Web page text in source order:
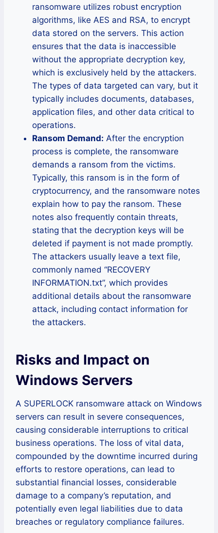
ransomware utilizes robust encryption
algorithms, like AES and RSA, to encrypt
data stored on the servers. This action
ensures that the data is inaccessible
without the appropriate decryption key,
which is exclusively held by the attackers.
The types of data targeted can vary, but it
typically includes documents, databases,
application files, and other data critical to
operations.
Ransom Demand: After the encryption
process is complete, the ransomware
demands a ransom from the victims.
Typically, this ransom is in the form of
cryptocurrency, and the ransomware notes
explain how to pay the ransom. These
notes also frequently contain threats,
stating that the decryption keys will be
deleted if payment is not made promptly.
The attackers usually leave a text file,
commonly named “RECOVERY
INFORMATION.txt”, which provides
additional details about the ransomware
attack, including contact information for
the attackers.
Risks and Impact on
Windows Servers
A SUPERLOCK ransomware attack on Windows
servers can result in severe consequences,
causing considerable interruptions to critical
business operations. The loss of vital data,
compounded by the downtime incurred during
efforts to restore operations, can lead to
substantial financial losses, considerable
damage to a company’s reputation, and
potentially even legal liabilities due to data
breaches or regulatory compliance failures.